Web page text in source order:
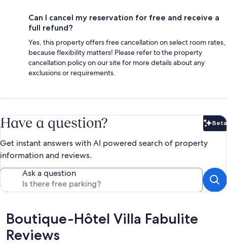
Can I cancel my reservation for free and receive a
full refund?
Yes, this property offers free cancellation on select room rates,
because flexibility matters! Please refer to the property
cancellation policy on our site for more details about any
exclusions or requirements.
Have a question? Beta
Get instant answers with AI powered search of property
information and reviews.
Ask a question
Reviews
Boutique-Hôtel Villa Fabulite
Reviews